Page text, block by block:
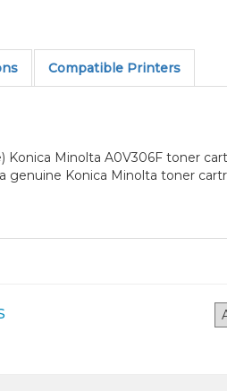
Compatible Printers
Konica Minolta A0V306F toner
genuine Konica Minolta toner